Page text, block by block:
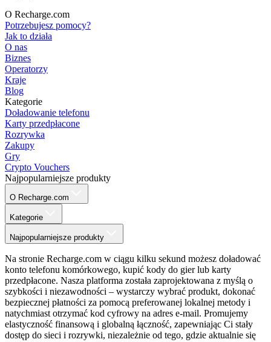
O Recharge.com
Potrzebujesz pomocy?
Jak to działa
O nas
Biznes
Operatorzy
Kraje
Blog
Kategorie
Doładowanie telefonu
Karty przedpłacone
Rozrywka
Zakupy
Gry
Crypto Vouchers
Najpopularniejsze produkty
O Recharge.com
Kategorie
Najpopularniejsze produkty
Na stronie Recharge.com w ciągu kilku sekund możesz doładować
konto telefonu komórkowego, kupić kody do gier lub karty
przedpłacone. Nasza platforma została zaprojektowana z myślą o
szybkości i niezawodności – wystarczy wybrać produkt, dokonać
bezpiecznej płatności za pomocą preferowanej lokalnej metody i
natychmiast otrzymać kod cyfrowy na adres e-mail. Promujemy
elastyczność finansową i globalną łączność, zapewniając Ci stały
dostęp do sieci i rozrywki, niezależnie od tego, gdzie aktualnie się